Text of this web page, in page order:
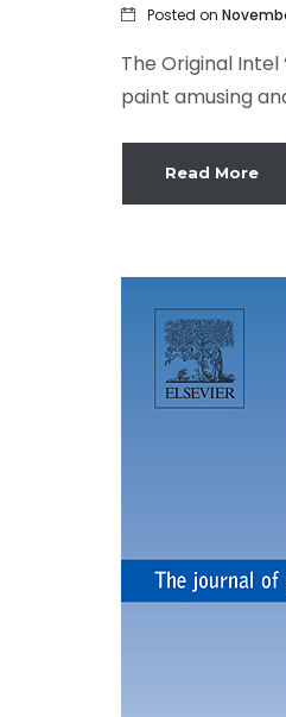
Posted on
The Original
paint amusing
Read More